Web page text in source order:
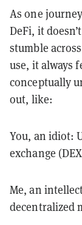
As one
DeFi, it
stumble across
use, it always
conceptually
out, like:
You, an idiot:
exchange
Me, an
decentralized